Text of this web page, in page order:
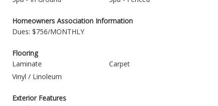
Homeowners Association Information
Dues: $756/MONTHLY
Flooring
Laminate
Carpet
Vinyl / Linoleum
Exterior Features